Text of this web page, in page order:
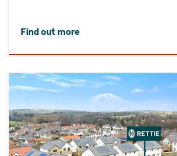
Find out more